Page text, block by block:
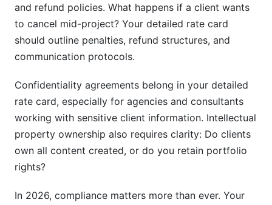
and refund policies. What happens if a client wants
to cancel mid-project? Your detailed rate card
should outline penalties, refund structures, and
communication protocols.
Confidentiality agreements belong in your detailed
rate card, especially for agencies and consultants
working with sensitive client information. Intellectual
property ownership also requires clarity: Do clients
own all content created, or do you retain portfolio
rights?
In 2026, compliance matters more than ever. Your